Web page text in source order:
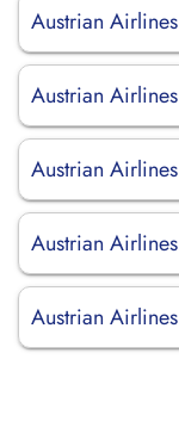
Austrian
Austrian
Austrian
Austrian
Austrian